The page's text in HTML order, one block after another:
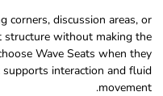
corners, discussion areas, or
structure without making the
Wave Seats when they
interaction and fluid
movement.